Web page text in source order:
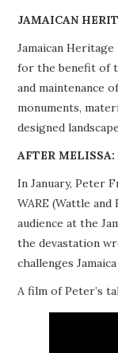
PROJECTS
BUILDINGS
RESOURCES
MEMBERSHIP
JAMAICAN
Jamaican
for the benefit of
and maintenance
monuments,
designed
AFTER MELISSA:
In January, Peter
WARE (Wattle
audience at the
the devastation
challenges
A film of Peter’s